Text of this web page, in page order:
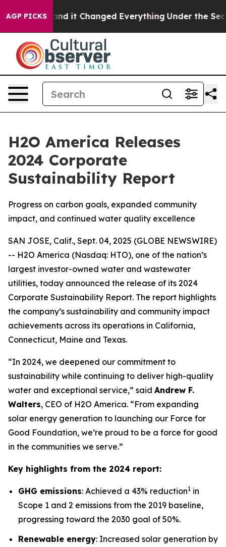
AGP PICKSit Changed Everything Under the Second
H2O America Releases
2024 Corporate
Sustainability Report
Progress on carbon goals, expanded community
impact, and continued water quality excellence
SAN JOSE, Calif., Sept. 04, 2025 (GLOBE NEWSWIRE)
-- H2O America (Nasdaq: HTO), one of the nation’s
largest investor-owned water and wastewater
utilities, today announced the release of its 2024
Corporate Sustainability Report. The report highlights
the company’s sustainability and community impact
achievements across its operations in California,
Connecticut, Maine and Texas.
“In 2024, we deepened our commitment to
sustainability while continuing to deliver high-quality
water and exceptional service,” said Andrew F.
Walters, CEO of H2O America. “From expanding
solar energy generation to launching our Force for
Good Foundation, we’re proud to be a force for good
in the communities we serve.”
Key highlights from the 2024 report:
GHG emissions: Achieved a 43% reduction1 in
Scope 1 and 2 emissions from the 2019 baseline,
progressing toward the 2030 goal of 50%.
Renewable energy: Increased solar generation by